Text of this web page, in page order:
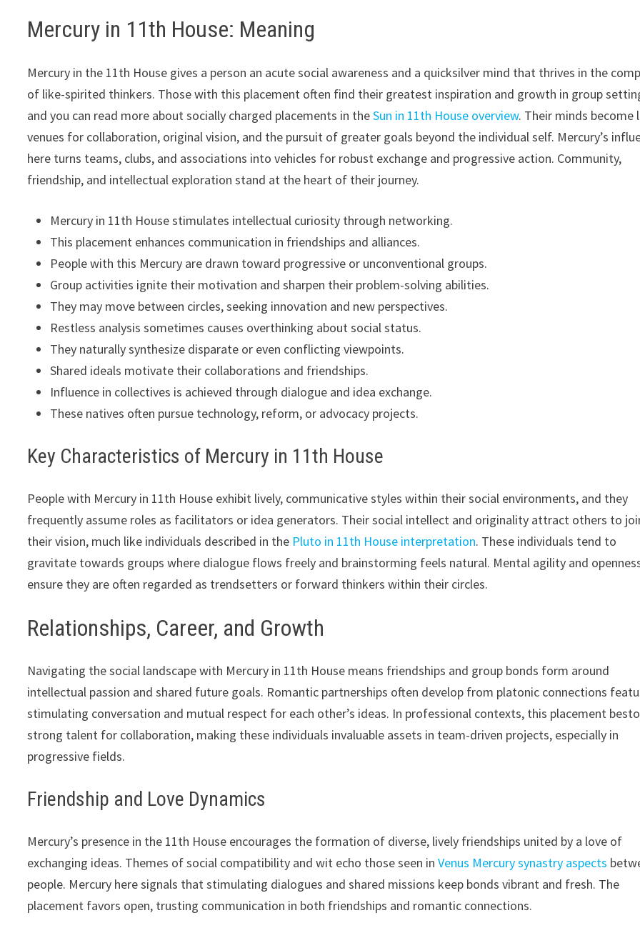
Mercury in 11th House: Meaning
Mercury in the 11th House gives a person an acute social awareness and a quicksilver mind that thrives in the
of like-spirited thinkers. Those with this placement often find their greatest inspiration and growth in group
and you can read more about socially charged placements in theSun in 11th House overview. Their minds become
venues for collaboration, original vision, and the pursuit of greater goals beyond the individual self. Mercury’s
here turns teams, clubs, and associations into vehicles for robust exchange and progressive action. Community,
friendship, and intellectual exploration stand at the heart of their journey.
Mercury in 11th House stimulates intellectual curiosity through networking.
This placement enhances communication in friendships and alliances.
People with this Mercury are drawn toward progressive or unconventional groups.
Group activities ignite their motivation and sharpen their problem-solving abilities.
They may move between circles, seeking innovation and new perspectives.
Restless analysis sometimes causes overthinking about social status.
They naturally synthesize disparate or even conflicting viewpoints.
Shared ideals motivate their collaborations and friendships.
Influence in collectives is achieved through dialogue and idea exchange.
These natives often pursue technology, reform, or advocacy projects.
Key Characteristics of Mercury in 11th House
People with Mercury in 11th House exhibit lively, communicative styles within their social environments, and they
frequently assume roles as facilitators or idea generators. Their social intellect and originality attract others to
their vision, much like individuals described in the Pluto in 11th House interpretation. These individuals tend to
gravitate towards groups where dialogue flows freely and brainstorming feels natural. Mental agility and
ensure they are often regarded as trendsetters or forward thinkers within their circles.
Relationships, Career, and Growth
Navigating the social landscape with Mercury in 11th House means friendships and group bonds form around
intellectual passion and shared future goals. Romantic partnerships often develop from platonic connections
stimulating conversation and mutual respect for each other’s ideas. In professional contexts, this placement
strong talent for collaboration, making these individuals invaluable assets in team-driven projects, especially in
progressive fields.
Friendship and Love Dynamics
Mercury’s presence in the 11th House encourages the formation of diverse, lively friendships united by a love of
exchanging ideas. Themes of social compatibility and wit echo those seen inVenus Mercury synastry aspects
people. Mercury here signals that stimulating dialogues and shared missions keep bonds vibrant and fresh. The
placement favors open, trusting communication in both friendships and romantic connections.